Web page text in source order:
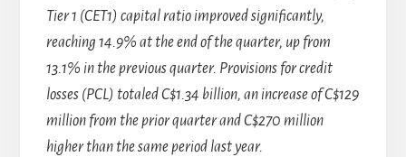
Tier 1 (CET1) capital ratio improved significantly,
reaching 14.9% at the end of the quarter, up from
13.1% in the previous quarter. Provisions for credit
losses (PCL) totaled C$1.34 billion, an increase of C$129
million from the prior quarter and C$270 million
higher than the same period last year.